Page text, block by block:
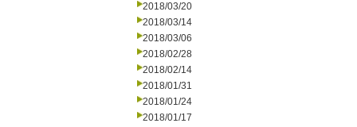
2018/03/20
2018/03/14
2018/03/06
2018/02/28
2018/02/14
2018/01/31
2018/01/24
2018/01/17